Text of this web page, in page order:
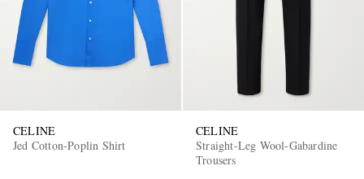
CELINE
Jed Cotton-Poplin Shirt
CELINE
Straight-Leg Wool-Gabardine
Trousers